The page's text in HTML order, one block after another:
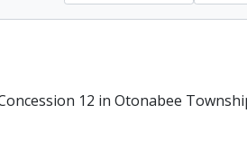
12 in Otonabee